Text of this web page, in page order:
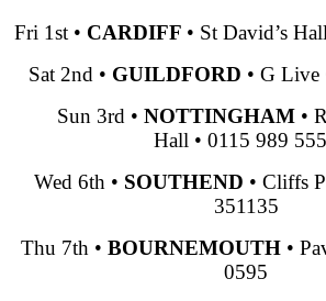
Fri 1st • CARDIFF • St David’s
Sat 2nd • GUILDFORD • G Live
Sun 3rd • NOTTINGHAM •
Hall • 0115 989
Wed 6th • SOUTHEND • Cliffs
351135
Thu 7th • BOURNEMOUTH •
0595